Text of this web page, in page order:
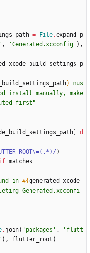
= File.expand_p
, 'Generated.xcconfig' ) ,
} mus
install manually, make
first "
)
d
\=(.*) / )
matches
in #{generated_xcode_
Generated.xcconfi
. join( 'packages' ,
'flutt
) , flutter_root )